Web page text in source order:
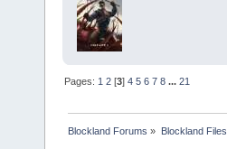
Pages: 1 2 [3]4 5 6 7 8 ...21
Blockland Forums » Blockland Files